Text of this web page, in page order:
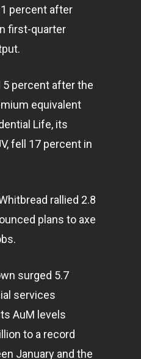
percent after
first-quarter
percent after the
equivalent
Life, its
fell 17 percent in
rallied 2.8
plans to axe
surged 5.7
services
AuM levels
to a record
January and the